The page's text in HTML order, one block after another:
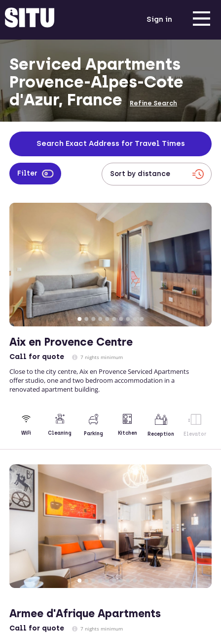
Sign in
Serviced Apartments
Provence-Alpes-Cote
d'Azur, France
Refine Search
Search Exact Address for Travel Times
Filter
Aix en Provence Centre
Call for quote 7 nights minimum
Close to the city centre, Aix en Provence Serviced Apartments
offer studio, one and two bedroom accommodation in a
renovated apartment building.
WiFi Cleaning Parking Kitchen Reception Elevator
Armee d'Afrique Apartments
Call for quote 7 nights minimum